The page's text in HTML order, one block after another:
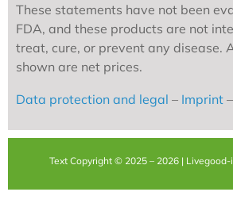
These statements have not been
FDA, and these products are not
treat, cure, or prevent any disease.
shown are net prices.
Data protection and legal – Imprint –
Text Copyright © 2025 – 2026 |